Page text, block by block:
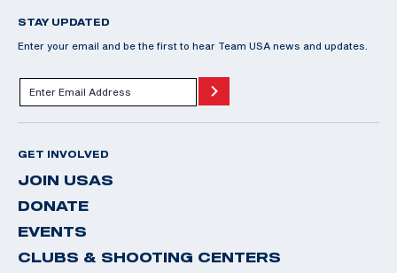
STAY UPDATED
Enter your email and be the first to hear Team USA news and updates.
GET INVOLVED
JOIN USAS
DONATE
EVENTS
CLUBS & SHOOTING CENTERS